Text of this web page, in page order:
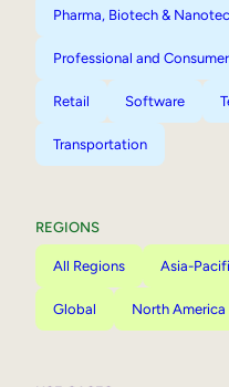
Pharma, Biotech &
Professional and
Retail Software
Transportation
REGIONS
All Regions Asia-
Global North America